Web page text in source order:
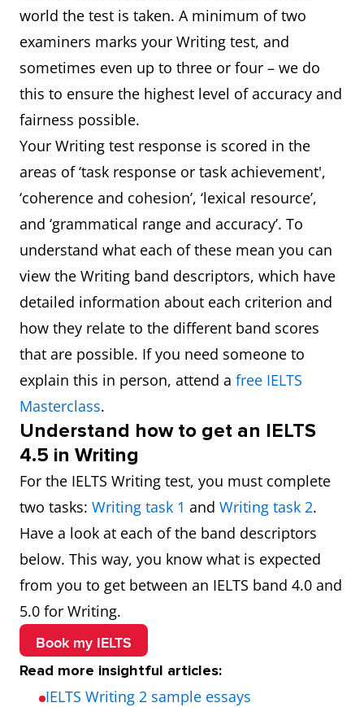
frequent
mispronunciations are
frequent and cause some
difficulty for the listener
Grammar
produces basic sentence
forms with reasonable
range of more complex
structures, but these
usually contain errors and
may cause some
comprehension problems
Pronunciation
produces basic sentence
forms with reasonable
accuracy uses a limited
range of more complex
usually contain errors and
comprehension problems
world the test is taken. A minimum of two
examiners marks your Writing test, and
sometimes even up to three or four – we do
this to ensure the highest level of accuracy and
fairness possible.
Your Writing test response is scored in the
areas of ‘task response or task achievement',
‘coherence and cohesion’, ‘lexical resource’,
and ‘grammatical range and accuracy’. To
understand what each of these mean you can
view the Writing band descriptors, which have
detailed information about each criterion and
how they relate to the different band scores
that are possible. If you need someone to
explain this in person, attend a free IELTS
Masterclass.
Understand how to get an IELTS
4.5 in Writing
For the IELTS Writing test, you must complete
two tasks: Writing task 1 and Writing task 2.
Have a look at each of the band descriptors
below. This way, you know what is expected
from you to get between an IELTS band 4.0 and
5.0 for Writing.
Book my IELTS
Read more insightful articles:
IELTS Writing 2 sample essays